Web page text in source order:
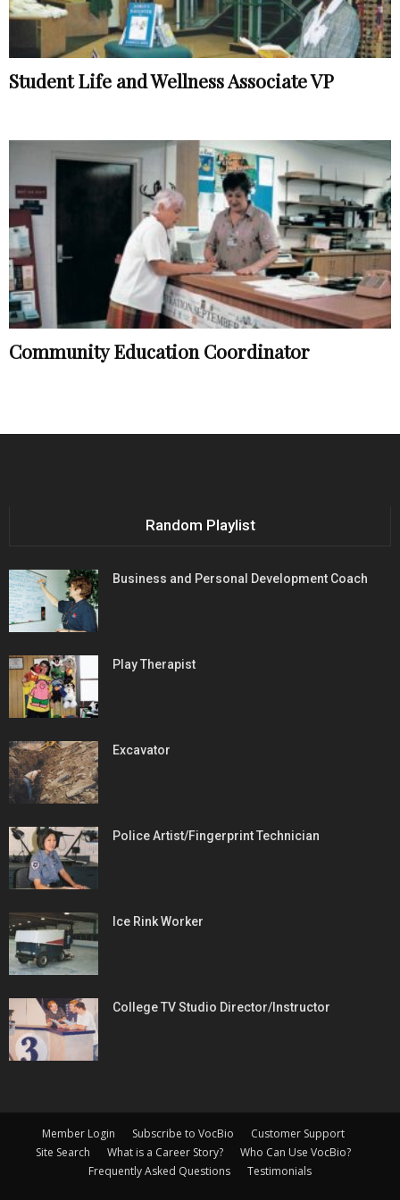
Student Life and Wellness Associate VP
Community Education Coordinator
Random Playlist
Business and Personal Development Coach
Play Therapist
Excavator
Police Artist/Fingerprint Technician
Ice Rink Worker
College TV Studio Director/Instructor
Member Login Subscribe to VocBio
Customer Support
Site Search
What is a Career Story?
Who Can Use VocBio?
Frequently Asked Questions
Testimonials